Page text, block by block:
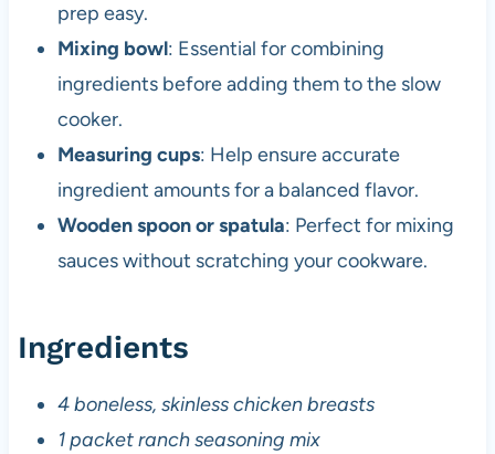
prep easy.
Mixing bowl: Essential for combining
ingredients before adding them to the slow
cooker.
Measuring cups: Help ensure accurate
ingredient amounts for a balanced flavor.
Wooden spoon or spatula: Perfect for mixing
sauces without scratching your cookware.
Ingredients
4 boneless, skinless chicken breasts
1 packet ranch seasoning mix